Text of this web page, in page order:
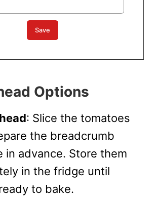
Options
: Slice the tomatoes
the breadcrumb
in advance. Store them
in the fridge until
to bake.